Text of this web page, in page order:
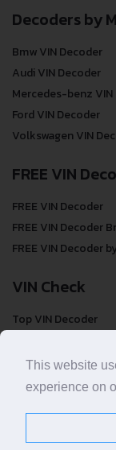
Decoders by
Bmw VIN Decoder
Audi VIN Decoder
Mercedes-benz
Ford VIN Decoder
Volkswagen VIN
FREE VIN
FREE VIN Decoder
FREE VIN Decoder
FREE VIN Decoder
VIN Check
Top VIN Decoder
VIN Check by Brand
VIN Check by
© COPYRIGHT
This website
experience on